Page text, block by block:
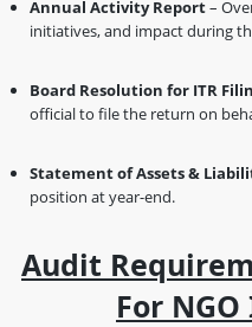
Annual Activity Report–
initiatives, and impact during
Board Resolution for ITR
official to file the return on
Statement of Assets &
position at year-end.
Audit
For